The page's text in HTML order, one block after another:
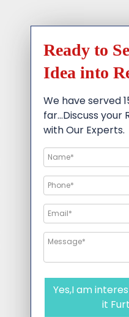
Ready to
Idea into
We have served
far…Discuss your
with Our Experts.
Yes,I am
it